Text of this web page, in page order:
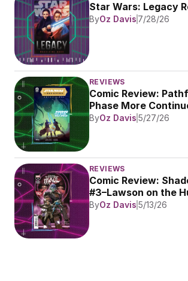
Star Wars: Legacy
ByOz Davis 7/28/26
REVIEWS
Comic Review:
Phase More
ByOz Davis 5/27/26
REVIEWS
Comic Review:
#3–Lawson on the
ByOz Davis 5/13/26